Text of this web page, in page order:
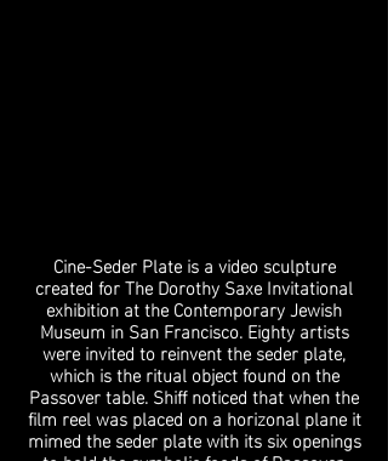
Cine-Seder Plate is a video sculpture
created for The Dorothy Saxe Invitational
exhibition at the Contemporary Jewish
Museum in San Francisco. Eighty artists
were invited to reinvent the seder plate,
which is the ritual object found on the
Passover table. Shiff noticed that when the
film reel was placed on a horizonal plane it
mimed the seder plate with its six openings